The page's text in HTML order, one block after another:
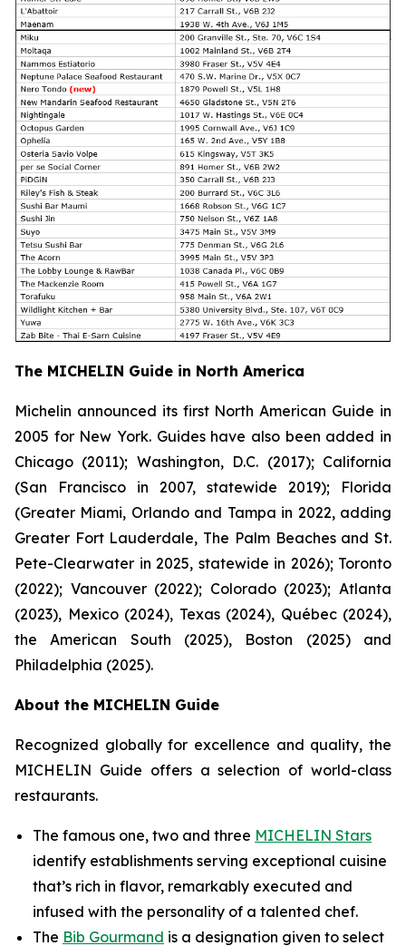
The MICHELIN Guide in North America
Michelin announced its first North American Guide in
2005 for New York. Guides have also been added in
Chicago (2011); Washington, D.C. (2017); California
(San Francisco in 2007, statewide 2019); Florida
(Greater Miami, Orlando and Tampa in 2022, adding
Greater Fort Lauderdale, The Palm Beaches and St.
Pete-Clearwater in 2025, statewide in 2026); Toronto
(2022); Vancouver (2022); Colorado (2023); Atlanta
(2023), Mexico (2024), Texas (2024), Québec (2024),
the American South (2025), Boston (2025) and
Philadelphia (2025).
About the MICHELIN Guide
Recognized globally for excellence and quality, the
MICHELIN Guide offers a selection of world-class
restaurants.
The famous one, two and three MICHELIN Stars
identify establishments serving exceptional cuisine
that’s rich in flavor, remarkably executed and
infused with the personality of a talented chef.
The Bib Gourmand is a designation given to select